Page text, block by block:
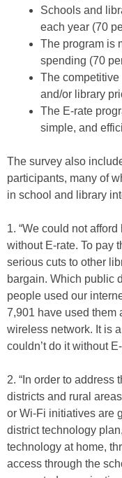
Schools and
each year (70
The program is
spending (70
The
and/or library
The E-rate
simple, and
The survey also
participants, many of
in school and library
1. “We could not
without E-rate. To pay
serious cuts to other
bargain. Which public
people used our
7,901 have used them
wireless network. It is
couldn’t do it without
2. “In order to address
districts and rural
or Wi-Fi initiatives are
district technology
technology at home,
access through the